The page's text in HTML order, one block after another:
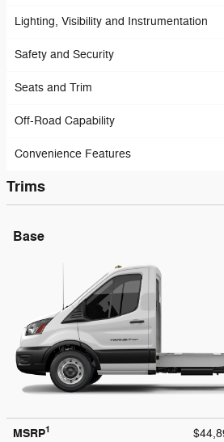
Lighting, Visibility and Instrumentation
Safety and Security
Seats and Trim
Off-Road Capability
Convenience Features
Trims
Base
MSRP1